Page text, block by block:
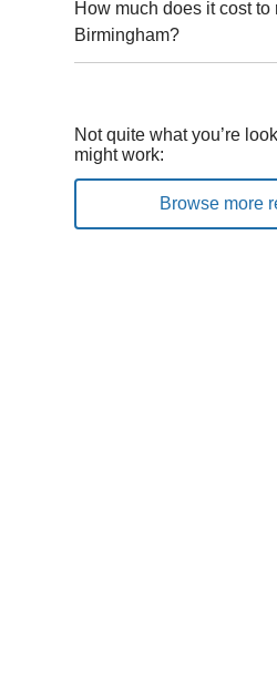
How much does it cost
Birmingham?
Not quite what you’re
might work:
Browse more